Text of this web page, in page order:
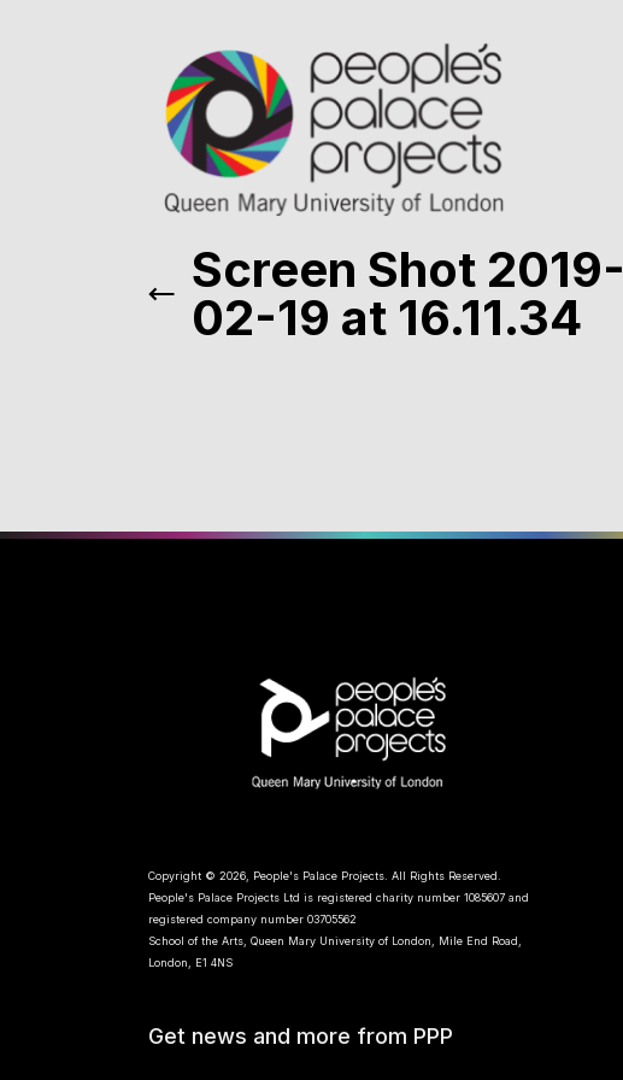
Screen Shot 2019-
02-19 at 16.11.34
Copyright © 2026, People's Palace Projects. All Rights Reserved.
People's Palace Projects Ltd is registered charity number 1085607 and
registered company number 03705562
School of the Arts, Queen Mary University of London, Mile End Road,
London, E1 4NS
Get news and more from PPP